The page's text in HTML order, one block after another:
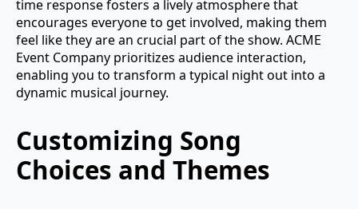
time response fosters a lively atmosphere that
encourages everyone to get involved, making them
feel like they are an crucial part of the show. ACME
Event Company prioritizes audience interaction,
enabling you to transform a typical night out into a
dynamic musical journey.
Customizing Song
Choices and Themes